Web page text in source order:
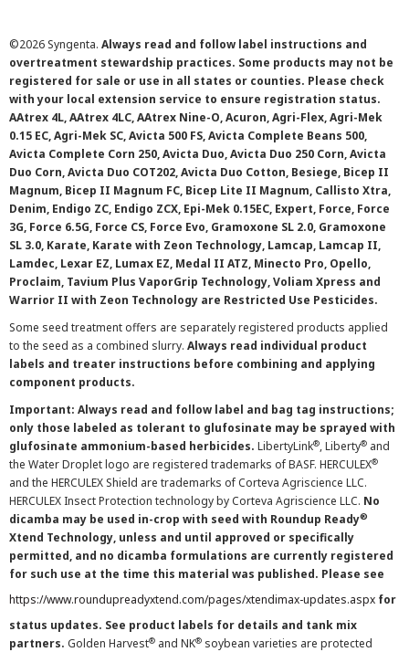
©2026 Syngenta. Always read and follow label instructions and
overtreatment stewardship practices. Some products may not be
registered for sale or use in all states or counties. Please check
with your local extension service to ensure registration status.
AAtrex 4L, AAtrex 4LC, AAtrex Nine-O, Acuron, Agri-Flex, Agri-Mek
0.15 EC, Agri-Mek SC, Avicta 500 FS, Avicta Complete Beans 500,
Avicta Complete Corn 250, Avicta Duo, Avicta Duo 250 Corn, Avicta
Duo Corn, Avicta Duo COT202, Avicta Duo Cotton, Besiege, Bicep II
Magnum, Bicep II Magnum FC, Bicep Lite II Magnum, Callisto Xtra,
Denim, Endigo ZC, Endigo ZCX, Epi-Mek 0.15EC, Expert, Force, Force
3G, Force 6.5G, Force CS, Force Evo, Gramoxone SL 2.0, Gramoxone
SL 3.0, Karate, Karate with Zeon Technology, Lamcap, Lamcap II,
Lamdec, Lexar EZ, Lumax EZ, Medal II ATZ, Minecto Pro, Opello,
Proclaim, Tavium Plus VaporGrip Technology, Voliam Xpress and
Warrior II with Zeon Technology are Restricted Use Pesticides.
Some seed treatment offers are separately registered products applied
to the seed as a combined slurry. Always read individual product
labels and treater instructions before combining and applying
component products.
Important: Always read and follow label and bag tag instructions;
only those labeled as tolerant to glufosinate may be sprayed with
glufosinate ammonium-based herbicides. LibertyLink®, Liberty® and
the Water Droplet logo are registered trademarks of BASF. HERCULEX®
and the HERCULEX Shield are trademarks of Corteva Agriscience LLC.
HERCULEX Insect Protection technology by Corteva Agriscience LLC. No
dicamba may be used in-crop with seed with Roundup Ready®
Xtend Technology, unless and until approved or specifically
permitted, and no dicamba formulations are currently registered
for such use at the time this material was published. Please see
https://www.roundupreadyxtend.com/pages/xtendimax-updates.aspx for
status updates. See product labels for details and tank mix
partners. Golden Harvest® and NK® soybean varieties are protected